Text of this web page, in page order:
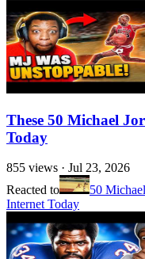
These 50 Michael
Today
855 views · Jul 23, 2026
Reacted to
50
Internet Today